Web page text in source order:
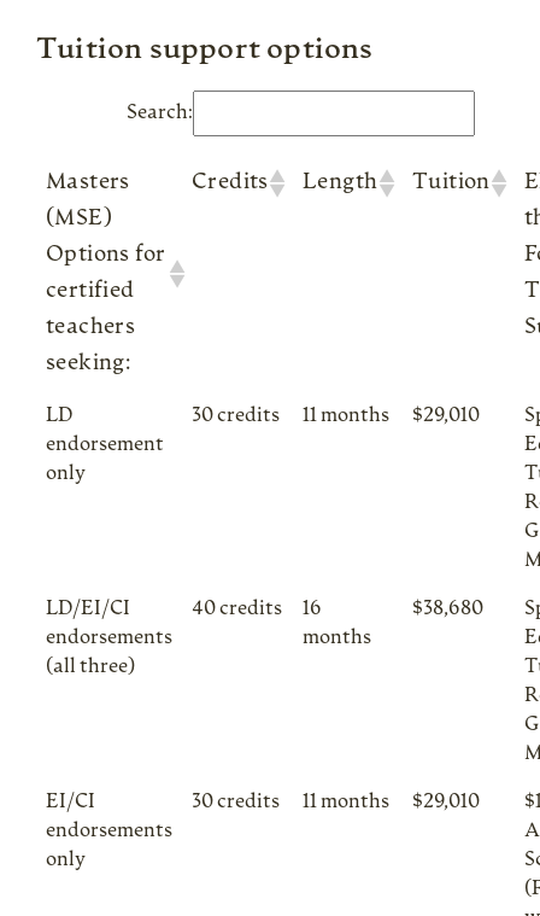
Tuition support options
Search:
Masters
(MSE)
Options for
certified
teachers
seeking:
Credits Length Tuition
LD
endorsement
only
30 credits 11 months $29,010
LD/EI/CI
endorsements
(all three)
40 credits
16
months
$38,680
EI/CI
endorsements
only
30 credits 11 months $29,010